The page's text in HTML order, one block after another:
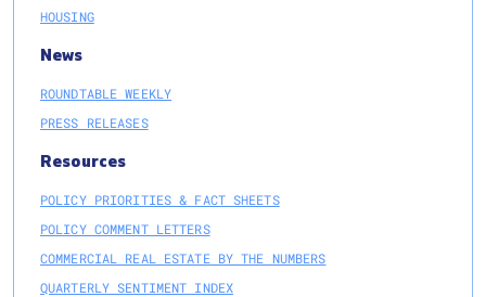
HOUSING
News
ROUNDTABLE WEEKLY
PRESS RELEASES
Resources
POLICY PRIORITIES & FACT SHEETS
POLICY COMMENT LETTERS
COMMERCIAL REAL ESTATE BY THE NUMBERS
QUARTERLY SENTIMENT INDEX